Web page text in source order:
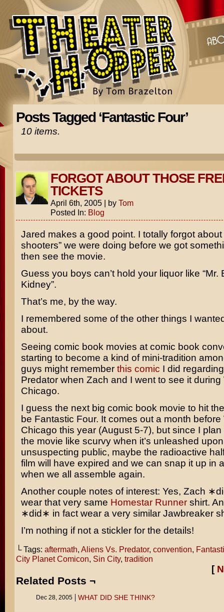
Posts Tagged ‘Fantastic Four’
10 items.
FORGOT ABOUT THOSE
TICKETS
April 6th, 2005 | by Tom
Posted In: Blog
Jared makes a good point. I totally forgot about
shooters” we were doing before we got
then see the movie.
Guess you boys can’t hold your liquor like “Mr.
Kidney”.
That’s me, by the way.
I remembered some of the other things I
about.
Seeing comic book movies at comic book
starting to become a kind of mini-tradition
guys might remember this comic I did
Predatorwhen Zach and I went to see it during
Chicago.
I guess the next big comic book movie to hit
be Fantastic Four. It comes out a month before
Chicago this year (August 5-7), but since I
the movie like scurvy when it’s unleashed
unsuspecting public, maybe the radioactive
film will have expired and we can snap it up in
when we all assemble again.
Another couple notes of interest: Yes, Zach
wear that very same Homestar Runnershirt.
∗did∗ in fact wear a very similar Jawbreaker
I’m nothing if not a stickler for the details!
└ Tags: aftermath, Aliens Vs. Predator, convention,
City Planet Comicon, Sin City, tradition
[
Related Posts ¬
Dec 28, 2005 WHAT DID SHE THINK?